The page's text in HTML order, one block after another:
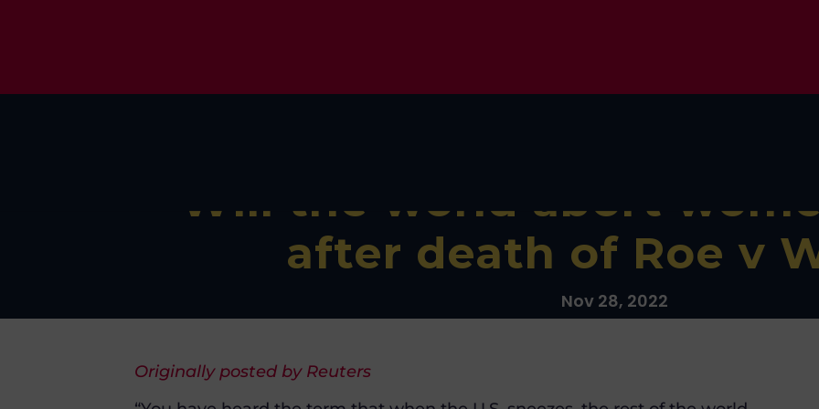
Will the world abort
after death of Roe v
Nov 28, 2022
Originally posted by Reuters